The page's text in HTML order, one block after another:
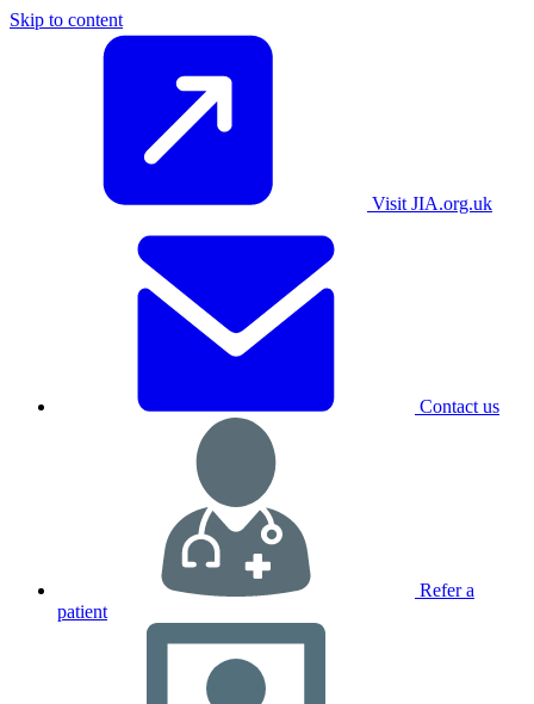
Skip to content
Visit JIA.org.uk
Contact us
Refer a
patient